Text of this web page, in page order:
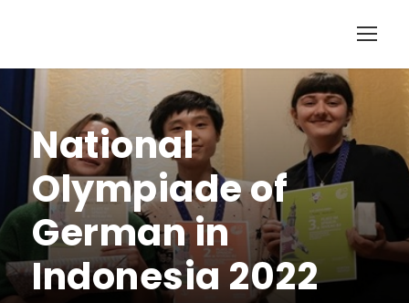
National
Olympiade of
German in
Indonesia 2022